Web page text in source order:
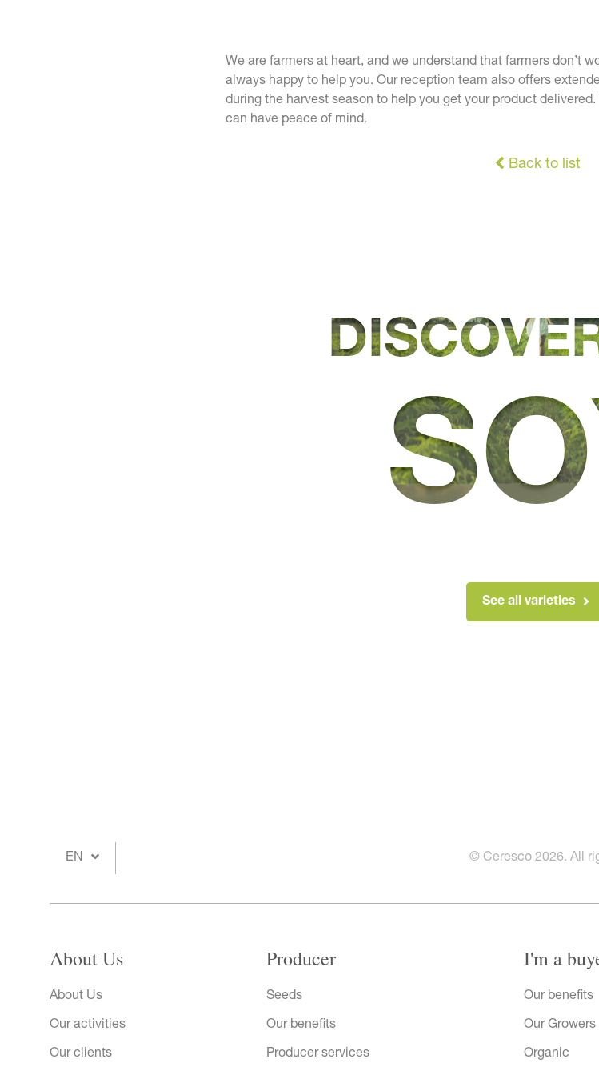
We are farmers at heart, and we understand that farmers don’t
always happy to help you. Our reception team also offers
during the harvest season to help you get your product
can have peace of mind.
Back to list
See all varieties
EN © Ceresco 2026. All
About Us
About Us
Our activities
Our clients
Producer
Seeds
Our benefits
Producer services
I'm a
Our benefits
Our Growers
Organic